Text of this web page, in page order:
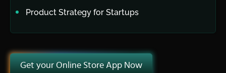
Product Strategy for Startups
Get your Online Store App Now